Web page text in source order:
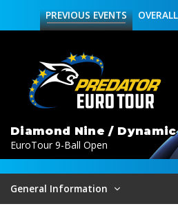
OVERALL
PREVIOUSEVENTS
Diamond Nine /
EuroTour 9-Ball Open
General Information